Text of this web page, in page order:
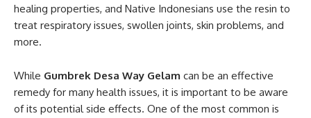
healing properties, and Native Indonesians use the resin to
treat respiratory issues, swollen joints, skin problems, and
more.
While Gumbrek Desa Way Gelam can be an effective
remedy for many health issues, it is important to be aware
of its potential side effects. One of the most common is